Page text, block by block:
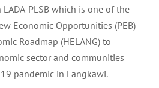
PLSB which is one of the
Economic Opportunities (PEB)
Roadmap (HELANG) to
sector and communities
pandemic in Langkawi.